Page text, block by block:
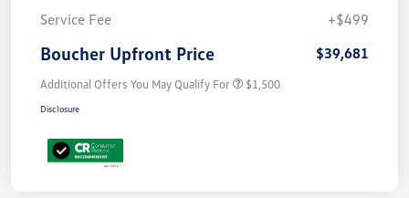
Service Fee
+$499
Boucher Upfront Price $39,681
Additional Offers You May Qualify For $1,500
Disclosure